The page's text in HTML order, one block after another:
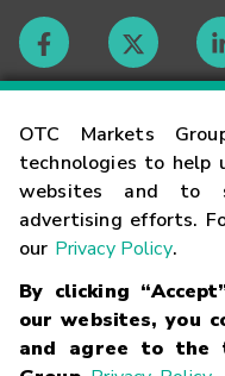
OTC Markets
technologies to help
websites and to
advertising efforts.
our Privacy Policy.
By clicking
our websites, you
and agree to the
Contact
Careers
Glossary